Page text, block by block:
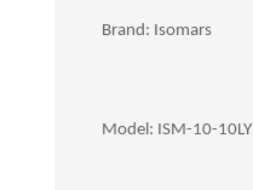
Brand: Isomars
Model: ISM-10-10LY